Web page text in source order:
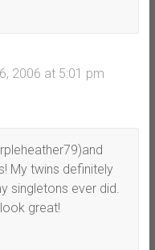
2006 at 5:01 pm
My twins definitely
singletons ever did.
great!